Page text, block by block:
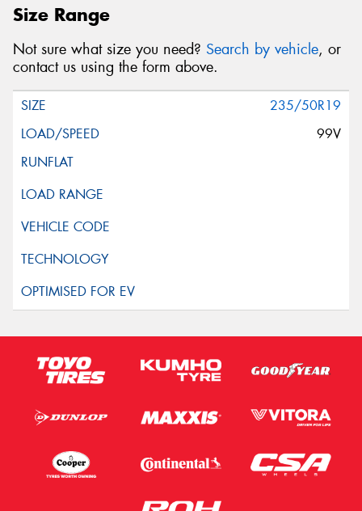
Size Range
Not sure what size you need? Search by vehicle, or
contact us using the form above.
235/50R19
99V